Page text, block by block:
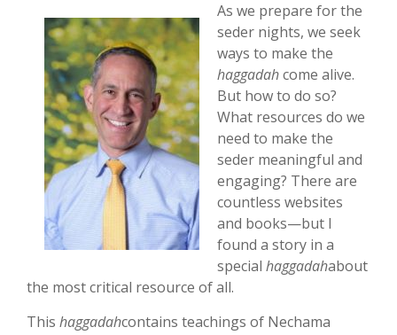
As we prepare for the
seder nights, we seek
ways to make the
haggadahcome alive.
But how to do so?
What resources do we
need to make the
seder meaningful and
engaging? There are
countless websites
and books—but I
found a story in a
special haggadahabout
the most critical resource of all.
This haggadahcontains teachings of Nechama